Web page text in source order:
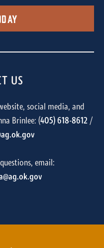
US
social media, and
Brinlee: (405) 618-8612/
email: